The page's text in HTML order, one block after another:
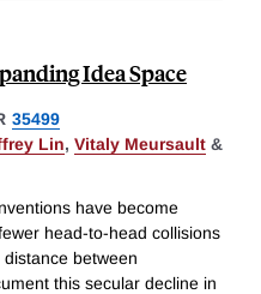
Idea Space
35499
Lin, Vitaly Meursault &
have become
head-to-head collisions
between
this secular decline in